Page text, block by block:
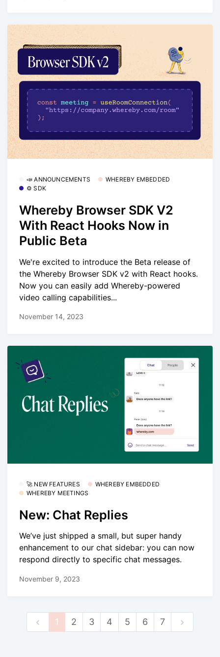
📣 ANNOUNCEMENTS
WHEREBY EMBEDDED
⚙️ SDK
Whereby Browser SDK V2
With React Hooks Now in
Public Beta
We're excited to introduce the Beta release of
the Whereby Browser SDK v2 with React hooks.
Now you can easily add Whereby-powered
video calling capabilities...
November 14, 2023
🚀 NEW FEATURES
WHEREBY EMBEDDED
WHEREBY MEETINGS
New: Chat Replies
We’ve just shipped a small, but super handy
enhancement to our chat sidebar: you can now
respond directly to specific chat messages.
November 9, 2023
1 2 3 4 5 6 7